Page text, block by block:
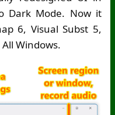
Dark Mode. Now it
6, Visual Subst 5,
Windows.